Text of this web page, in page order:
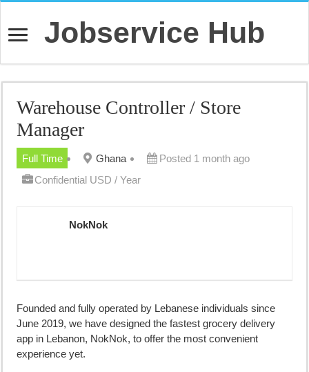
Jobservice Hub
Warehouse Controller / Store
Manager
Full Time Ghana
Posted 1 month ago
Confidential USD / Year
NokNok
Founded and fully operated by Lebanese individuals since
June 2019, we have designed the fastest grocery delivery
app in Lebanon, NokNok, to offer the most convenient
experience yet.